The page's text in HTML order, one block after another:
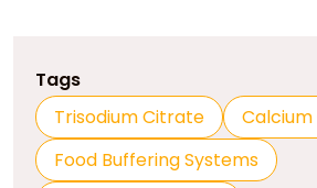
Tags
Trisodium Citrate
Food Buffering Systems